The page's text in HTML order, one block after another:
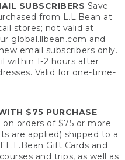
SUBSCRIBERS Save
from L.L.Bean at
stores; not valid at
global.llbean.com and
email subscribers only.
within 1-2 hours after
Valid for one-time-
$75 PURCHASE
orders of $75 or more
are applied) shipped to a
L.L.Bean Gift Cards and
and trips, as well as